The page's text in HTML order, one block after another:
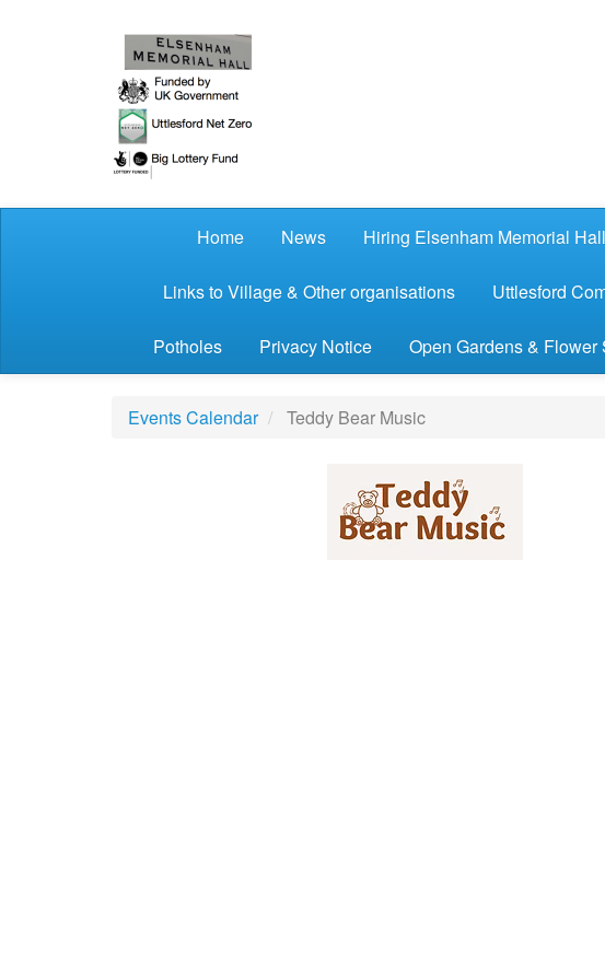
Home News Hiring Elsenham Memorial Hall
Links to Village & Other organisations Uttlesford
Potholes Privacy Notice Open Gardens & Flower
Events Calendar Teddy Bear Music